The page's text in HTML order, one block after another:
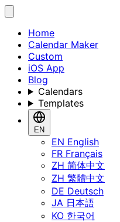
Home
Calendar Maker
Custom
iOS App
Blog
Calendars
Templates
EN
EN English
FR Français
ZH 简体中文
ZH 繁體中文
DE Deutsch
JA 日本語
KO 한국어